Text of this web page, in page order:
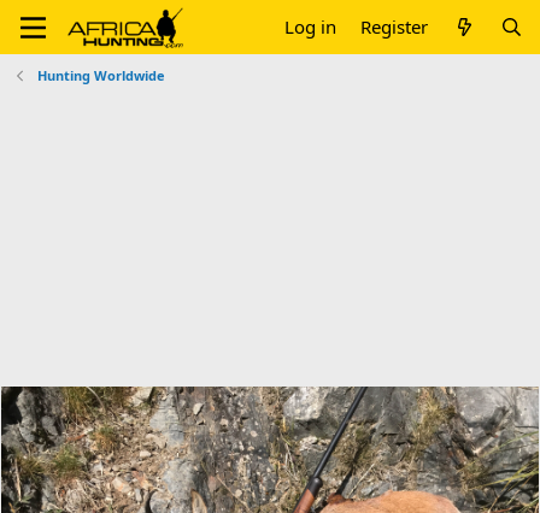
Log in Register
Hunting Worldwide